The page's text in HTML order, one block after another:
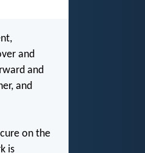
and
and
and
on the
is